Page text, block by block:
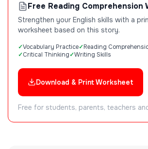
Free Reading Comprehension
Strengthen your English skills with a
worksheet based on this story.
Vocabulary Practice
Reading
Critical Thinking
Writing Skills
Download & Print Worksheet
Free for students, parents, teachers